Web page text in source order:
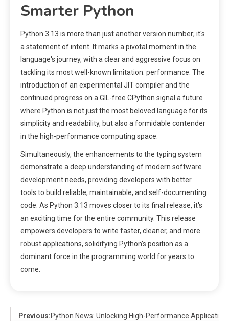
Smarter Python
Python 3.13 is more than just another version number; it's
a statement of intent. It marks a pivotal moment in the
language's journey, with a clear and aggressive focus on
tackling its most well-known limitation: performance. The
introduction of an experimental JIT compiler and the
continued progress on a GIL-free CPython signal a future
where Python is not just the most beloved language for its
simplicity and readability, but also a formidable contender
in the high-performance computing space.
Simultaneously, the enhancements to the typing system
demonstrate a deep understanding of modern software
development needs, providing developers with better
tools to build reliable, maintainable, and self-documenting
code. As Python 3.13 moves closer to its final release, it's
an exciting time for the entire community. This release
empowers developers to write faster, cleaner, and more
robust applications, solidifying Python's position as a
dominant force in the programming world for years to
come.
Previous:Python News: Unlocking High-Performance